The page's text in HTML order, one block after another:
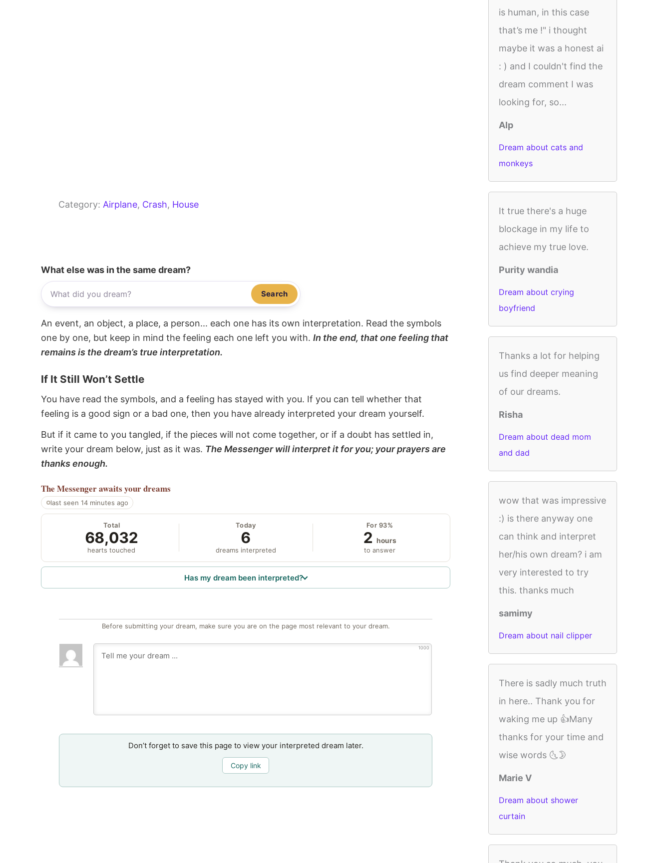
Category: Airplane, Crash, House
What else was in the same dream?
Search
An event, an object, a place, a person... each one has its own interpretation. Read the symbols
one by one, but keep in mind the feeling each one left you with. In the end, that one feeling that
remains is the dream’s true interpretation.
If It Still Won’t Settle
You have read the symbols, and a feeling has stayed with you. If you can tell whether that
feeling is a good sign or a bad one, then you have already interpreted your dream yourself.
But if it came to you tangled, if the pieces will not come together, or if a doubt has settled in,
write your dream below, just as it was. The Messenger will interpret it for you; your prayers are
thanks enough.
The Messengerawaits your dreams
last seen 14 minutes ago
Total
68,032
hearts touched
Today
6
dreams interpreted
For 93%
2 hours
to answer
Has my dream been interpreted?
Before submitting your dream, make sure you are on the page most relevant to your dream.
1000
Don’t forget to save this page to view your interpreted dream later.
Copy link
is human, in this case
that’s me !" i thought
maybe it was a honest ai
: ) and I couldn't find the
dream comment I was
looking for, so...
Alp
Dream about cats and
monkeys
It true there's a huge
blockage in my life to
achieve my true love.
Purity wandia
Dream about crying
boyfriend
Thanks a lot for helping
us find deeper meaning
of our dreams.
Risha
Dream about dead mom
and dad
wow that was impressive
:) is there anyway one
can think and interpret
her/his own dream? i am
very interested to try
this. thanks much
samimy
Dream about nail clipper
There is sadly much truth
in here.. Thank you for
waking me up 👍Many
thanks for your time and
wise words 🌜🌛
Marie V
Dream about shower
curtain